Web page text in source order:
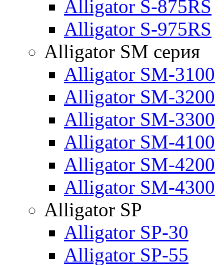
Alligator S-875RS
Alligator S-975RS
Alligator SM серия
Alligator SM-3100
Alligator SM-3200
Alligator SM-3300
Alligator SM-4100
Alligator SM-4200
Alligator SM-4300
Alligator SP
Alligator SP-30
Alligator SP-55